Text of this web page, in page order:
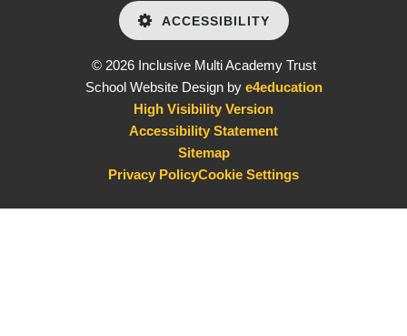
ACCESSIBILITY
© 2026 Inclusive Multi Academy Trust
School Website Design by e4education
High Visibility Version
Accessibility Statement
Sitemap
Privacy PolicyCookie Settings